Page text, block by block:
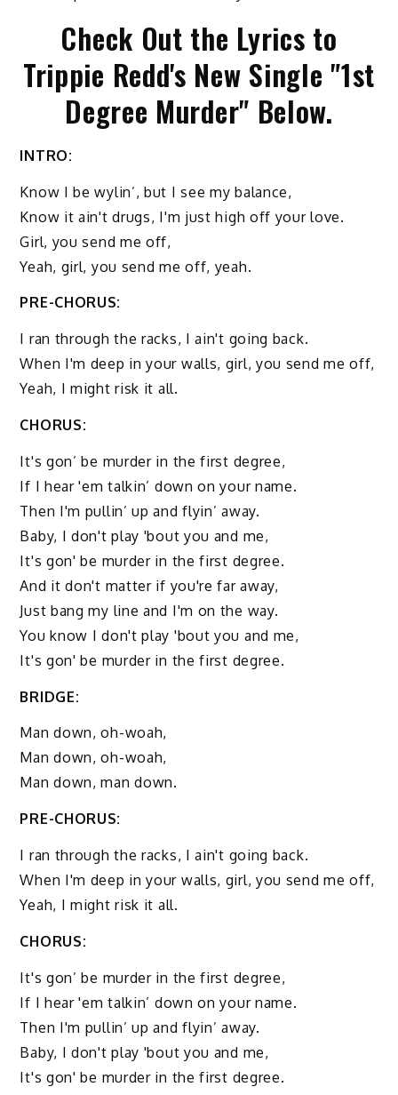
Check Out the Lyrics to
Trippie Redd's New Single "1st
Degree Murder" Below.
INTRO:
Know I be wylin’, but I see my balance,
Know it ain't drugs, I'm just high off your love.
Girl, you send me off,
Yeah, girl, you send me off, yeah.
PRE-CHORUS:
I ran through the racks, I ain't going back.
When I'm deep in your walls, girl, you send me off,
Yeah, I might risk it all.
CHORUS:
It's gon’ be murder in the first degree,
If I hear 'em talkin’ down on your name.
Then I'm pullin’ up and flyin’ away.
Baby, I don't play 'bout you and me,
It's gon' be murder in the first degree.
And it don't matter if you're far away,
Just bang my line and I'm on the way.
You know I don't play 'bout you and me,
It's gon' be murder in the first degree.
BRIDGE:
Man down, oh-woah,
Man down, oh-woah,
Man down, man down.
PRE-CHORUS:
I ran through the racks, I ain't going back.
When I'm deep in your walls, girl, you send me off,
Yeah, I might risk it all.
CHORUS:
It's gon’ be murder in the first degree,
If I hear 'em talkin’ down on your name.
Then I'm pullin’ up and flyin’ away.
Baby, I don't play 'bout you and me,
It's gon' be murder in the first degree.